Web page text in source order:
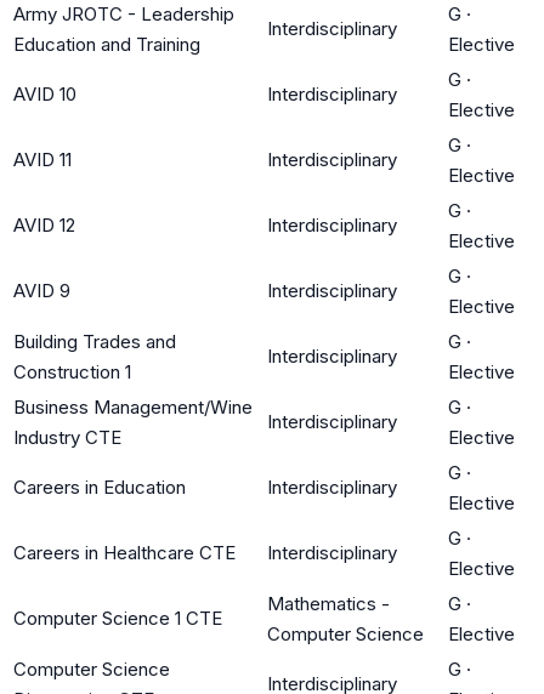
Army JROTC - Leadership
Education and Training
Interdisciplinary
G ·
Elective
AVID 10 Interdisciplinary
G ·
Elective
AVID 11 Interdisciplinary
G ·
Elective
AVID 12 Interdisciplinary
G ·
Elective
AVID 9 Interdisciplinary
G ·
Elective
Building Trades and
Construction 1
Interdisciplinary
G ·
Elective
Business Management/Wine
Industry CTE
Interdisciplinary
G ·
Elective
Careers in Education Interdisciplinary
G ·
Elective
Careers in Healthcare CTE Interdisciplinary
G ·
Elective
Computer Science 1 CTE
Mathematics -
Computer Science
G ·
Elective
Computer Science
Interdisciplinary
G ·